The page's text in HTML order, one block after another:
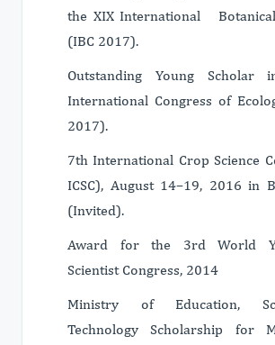
the XIX International
(IBC 2017).
Outstanding Young
International Congress of
2017).
7th International Crop Science
ICSC), August 14–19, 2016 in
(Invited).
Award for the 3rd World
Scientist Congress, 2014
Ministry of Education,
Technology Scholarship for